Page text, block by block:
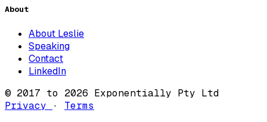
About
About Leslie
Speaking
Contact
LinkedIn
© 2017 to 2026 Exponentially Pty Ltd
Privacy
· Terms